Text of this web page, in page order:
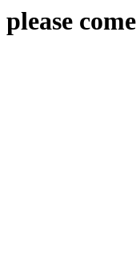
please